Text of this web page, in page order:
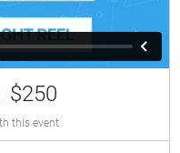
$250
this event